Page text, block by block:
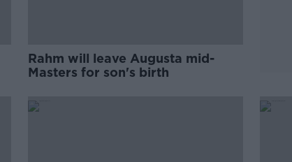
Rahm will leave Augusta mid-
Masters for son's birth